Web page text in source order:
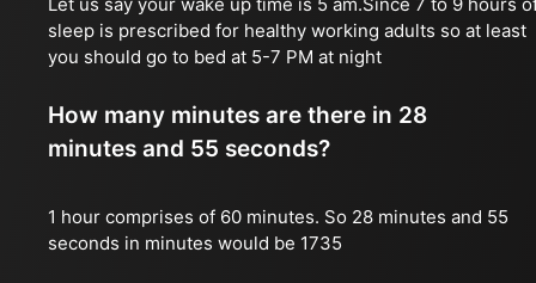
sleep is prescribed for healthy working adults so at least
you should go to bed at 5-7 PM at night
How many minutes are there in 28
minutes and 55 seconds?
1 hour comprises of 60 minutes. So 28 minutes and 55
seconds in minutes would be 1735